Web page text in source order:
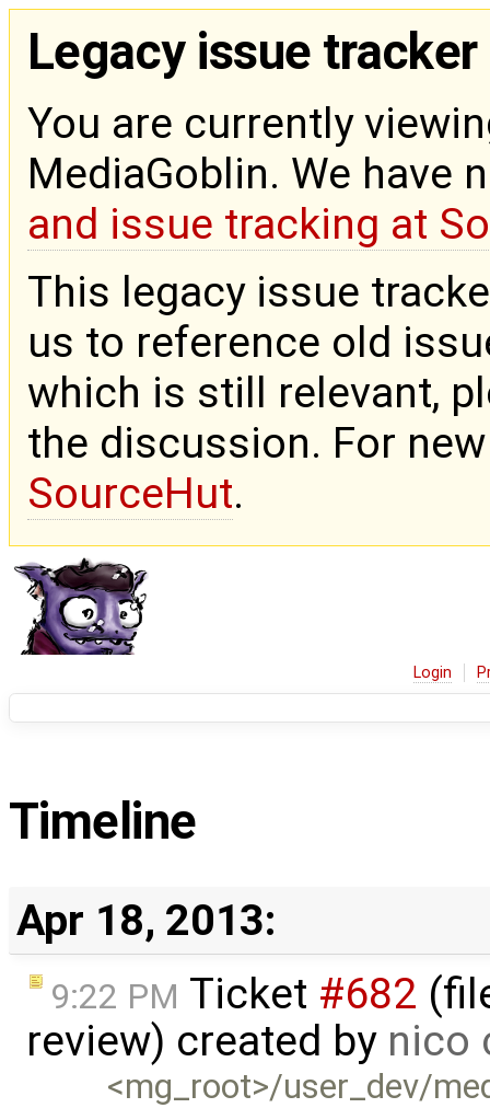
Legacy issue tracker
You are currently
MediaGoblin. We have
and issue tracking at
This legacy issue
us to reference old
which is still relevant,
the discussion. For
SourceHut.
Login
Timeline
Apr 18, 2013:
9:22 PM Ticket #682
review) created by nico
<mg_root>/user_dev/